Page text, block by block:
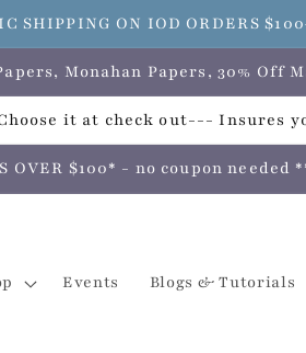
SHIPPING ON IOD ORDERS
Monahan Papers, 30% Off
it at check out--- Insures
OVER $100* - no coupon
Events Blogs & Tutorials